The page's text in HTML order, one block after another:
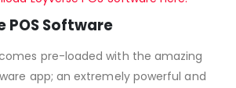
POS Software
pre-loaded with the amazing
app; an extremely powerful and